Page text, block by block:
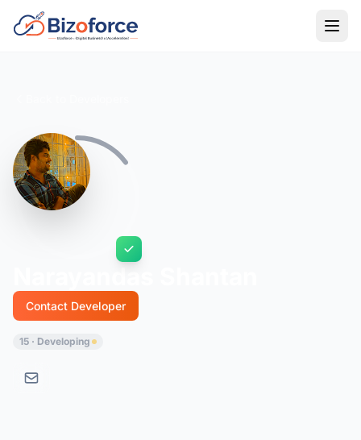
Contact Developer
15 · Developing